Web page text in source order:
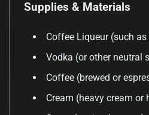
Supplies & Materials
Coffee Liqueur (such
Vodka (or other neutral
Coffee (brewed or
Cream (heavy cream or